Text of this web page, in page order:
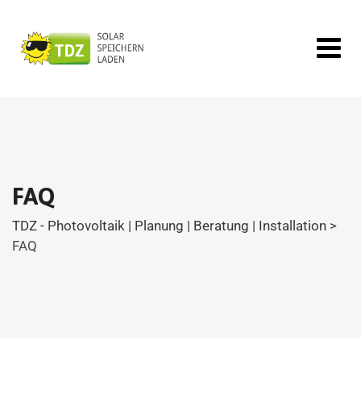
FAQ
TDZ - Photovoltaik | Planung | Beratung | Installation >
FAQ